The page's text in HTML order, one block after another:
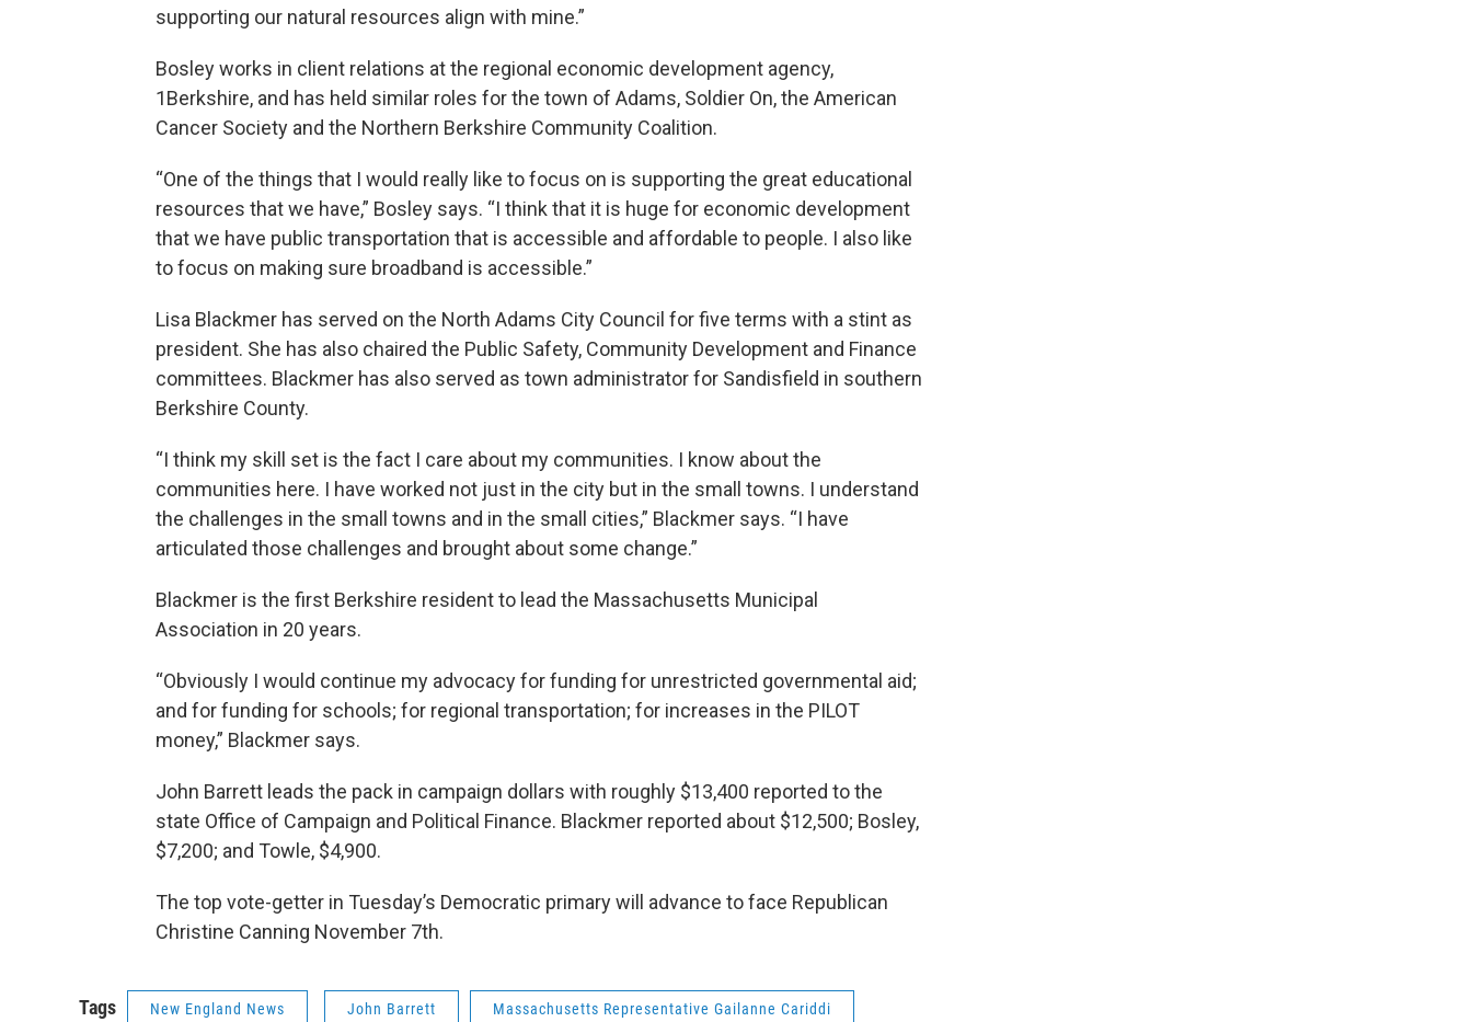
supporting our natural resources align with mine.”
Bosley works in client relations at the regional economic development agency,
1Berkshire, and has held similar roles for the town of Adams, Soldier On, the American
Cancer Society and the Northern Berkshire Community Coalition.
“One of the things that I would really like to focus on is supporting the great educational
resources that we have,” Bosley says. “I think that it is huge for economic development
that we have public transportation that is accessible and affordable to people. I also like
to focus on making sure broadband is accessible.”
Lisa Blackmer has served on the North Adams City Council for five terms with a stint as
president. She has also chaired the Public Safety, Community Development and Finance
committees. Blackmer has also served as town administrator for Sandisfield in southern
Berkshire County.
“I think my skill set is the fact I care about my communities. I know about the
communities here. I have worked not just in the city but in the small towns. I understand
the challenges in the small towns and in the small cities,” Blackmer says. “I have
articulated those challenges and brought about some change.”
Blackmer is the first Berkshire resident to lead the Massachusetts Municipal
Association in 20 years.
“Obviously I would continue my advocacy for funding for unrestricted governmental aid;
and for funding for schools; for regional transportation; for increases in the PILOT
money,” Blackmer says.
John Barrett leads the pack in campaign dollars with roughly $13,400 reported to the
state Office of Campaign and Political Finance. Blackmer reported about $12,500; Bosley,
$7,200; and Towle, $4,900.
The top vote-getter in Tuesday’s Democratic primary will advance to face Republican
Christine Canning November 7th.
Tags New England News John Barrett Massachusetts Representative Gailanne Cariddi